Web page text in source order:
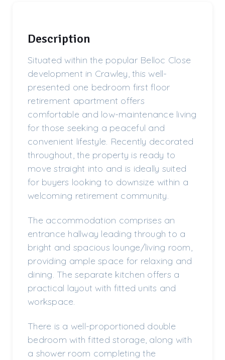
Description
Situated within the popular Belloc Close
development in Crawley, this well-
presented one bedroom first floor
retirement apartment offers
comfortable and low-maintenance living
for those seeking a peaceful and
convenient lifestyle. Recently decorated
throughout, the property is ready to
move straight into and is ideally suited
for buyers looking to downsize within a
welcoming retirement community.
The accommodation comprises an
entrance hallway leading through to a
bright and spacious lounge/living room,
providing ample space for relaxing and
dining. The separate kitchen offers a
practical layout with fitted units and
workspace.
There is a well-proportioned double
bedroom with fitted storage, along with
a shower room completing the